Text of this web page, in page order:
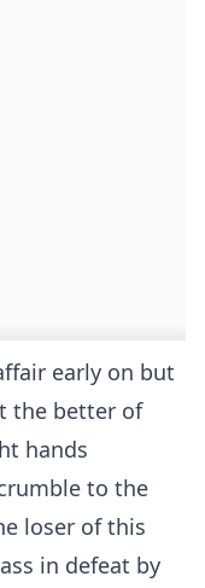
early on but
the better of
hands
to the
loser of this
in defeat by